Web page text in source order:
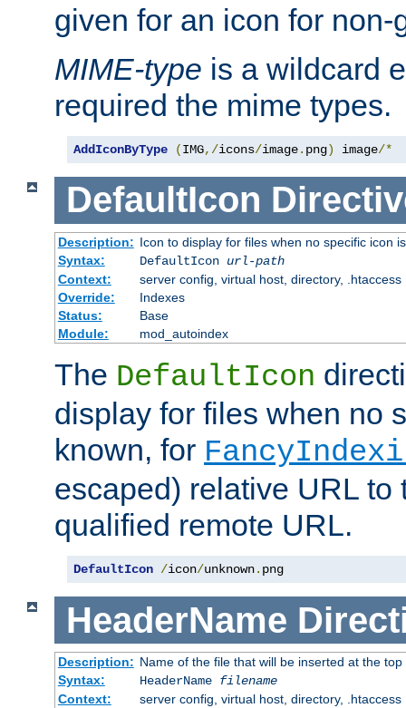
given for an icon for
MIME-type is a wildcard
required the mime types.
AddIconByType (IMG,/icons/image. png) image/*
DefaultIcon
Description: Icon to display for files when no specific icon
Syntax:
DefaultIcon url-path
Context:
server config, virtual host, directory, .htaccess
Override:
Indexes
Status:
Base
Module:
mod_autoindex
The DefaultIcon
display for files when no
known, for
escaped) relative URL to
qualified remote URL.
DefaultIcon /icon/unknown. png
HeaderName
Description: Name of the file that will be inserted at the
Syntax:
HeaderName filename
Context:
server config, virtual host, directory, .htaccess